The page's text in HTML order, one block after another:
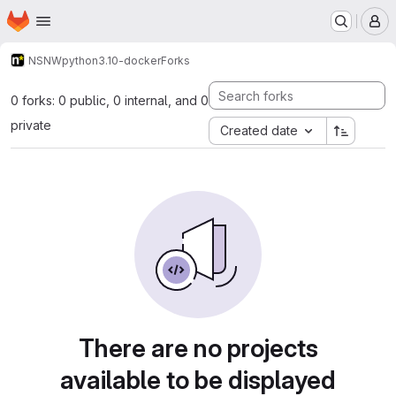
Skip to main content
Homepage
NSNWpython3.10-dockerForks
0 forks: 0 public, 0 internal, and 0
private
Created date
There are no projects
available to be displayed